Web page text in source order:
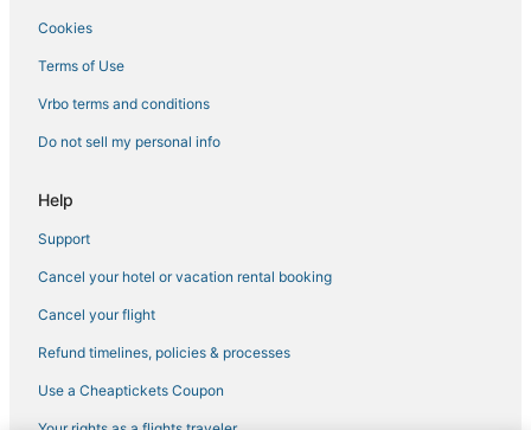
Spa Resorts & in Cooper Landing
Spa Resorts & in Kenai
Cookies
Terms of Use
Vrbo terms and conditions
Do not sell my personal info
Help
Support
Cancel your hotel or vacation rental booking
Cancel your flight
Refund timelines, policies & processes
Use a Cheaptickets Coupon